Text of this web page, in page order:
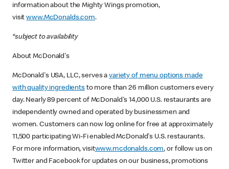
information about the Mighty Wings promotion,
visitwww.McDonalds.com.
*subject to availability
About McDonald's
McDonald's USA, LLC, serves avariety of menu options made
with quality ingredientsto more than 26 million customers every
day. Nearly 89 percent of McDonald's 14,000 U.S. restaurants are
independently owned and operated by businessmen and
women. Customers can now log online for free at approximately
11,500 participating Wi-Fi enabled McDonald's U.S. restaurants.
For more information, visitwww.mcdonalds.com, or follow us on
Twitter and Facebook for updates on our business, promotions